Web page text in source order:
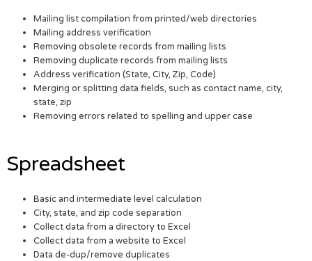
Mailing list compilation from printed/web directories
Mailing address verification
Removing obsolete records from mailing lists
Removing duplicate records from mailing lists
Address verification (State, City, Zip, Code)
Merging or splitting data fields, such as contact name, city,
state, zip
Removing errors related to spelling and upper case
Spreadsheet
Basic and intermediate level calculation
City, state, and zip code separation
Collect data from a directory to Excel
Collect data from a website to Excel
Data de-dup/remove duplicates